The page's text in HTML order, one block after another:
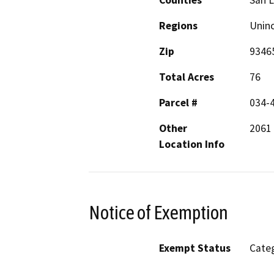
Regions
Zip
Total Acres
76
Parcel #
034-
Other
Location Info
Notice of Exemption
Exempt Status